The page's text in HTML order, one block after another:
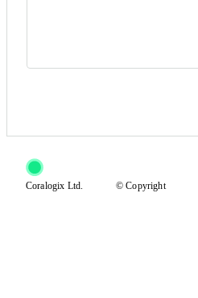
Coralogix Ltd. © Copyright